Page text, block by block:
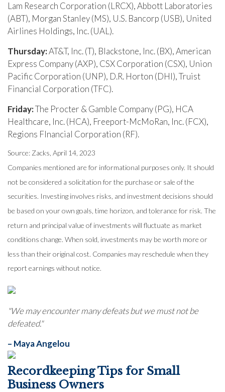
Lam Research Corporation (LRCX), Abbott Laboratories
(ABT), Morgan Stanley (MS), U.S. Bancorp (USB), United
Airlines Holdings, Inc. (UAL).
Thursday:AT&T, Inc. (T), Blackstone, Inc. (BX), American
Express Company (AXP), CSX Corporation (CSX), Union
Pacific Corporation (UNP), D.R. Horton (DHI), Truist
Financial Corporation (TFC).
Friday:The Procter & Gamble Company (PG), HCA
Healthcare, Inc. (HCA), Freeport-McMoRan, Inc. (FCX),
Regions FInancial Corporation (RF).
Source: Zacks, April 14, 2023
Companies mentioned are for informational purposes only. It should
not be considered a solicitation for the purchase or sale of the
securities. Investing involves risks, and investment decisions should
be based on your own goals, time horizon, and tolerance for risk. The
return and principal value of investments will fluctuate as market
conditions change. When sold, investments may be worth more or
less than their original cost. Companies may reschedule when they
report earnings without notice.
"We may encounter many defeats but we must not be
defeated."
– Maya Angelou
Recordkeeping Tips for Small
Business Owners